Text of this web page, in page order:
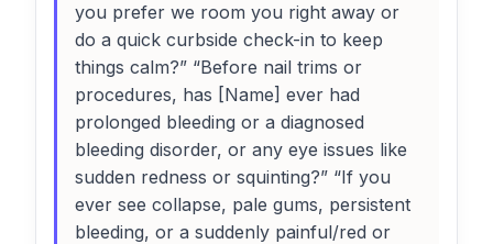
you prefer we room you right away or
do a quick curbside check-in to keep
things calm?” “Before nail trims or
procedures, has [Name] ever had
prolonged bleeding or a diagnosed
bleeding disorder, or any eye issues like
sudden redness or squinting?” “If you
ever see collapse, pale gums, persistent
bleeding, or a suddenly painful/red or